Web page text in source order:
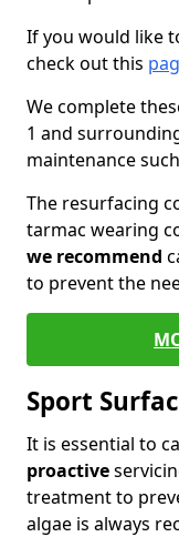
If you would like
check out this
We complete
1 and
maintenance
The resurfacing
tarmac wearing
we recommend
to prevent the
Sport
It is essential to
proactive
treatment to
algae is always